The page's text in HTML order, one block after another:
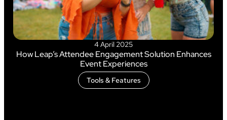
4 April 2025
How Leap’s Attendee Engagement Solution Enhances
Event Experiences
Tools & Features